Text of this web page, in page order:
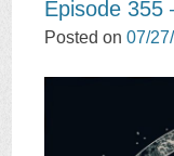
TO
Episode 355
Posted on07/